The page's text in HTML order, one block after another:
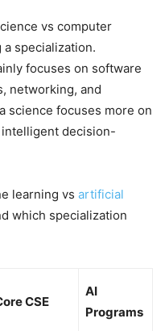
vs computer
specialization.
focuses on software
networking, and
science focuses more on
intelligent decision-
learning vs artificial
which specialization
CSE
AI
Programs